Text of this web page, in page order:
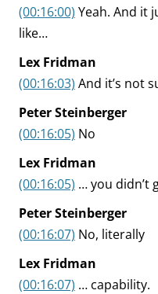
(00:16:00) Yeah. And it
like…
Lex Fridman
(00:16:03) And it’s not
Peter Steinberger
(00:16:05) No
Lex Fridman
(00:16:05) … you didn’t
Peter Steinberger
(00:16:07) No, literally
Lex Fridman
(00:16:07) … capability.